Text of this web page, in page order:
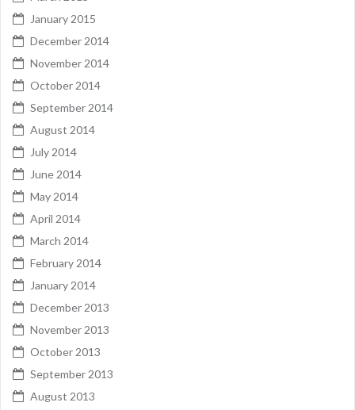
January 2015
December 2014
November 2014
October 2014
September 2014
August 2014
July 2014
June 2014
May 2014
April 2014
March 2014
February 2014
January 2014
December 2013
November 2013
October 2013
September 2013
August 2013